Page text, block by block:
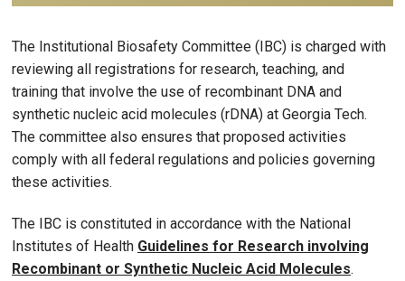
The Institutional Biosafety Committee (IBC) is charged with
reviewing all registrations for research, teaching, and
training that involve the use of recombinant DNA and
synthetic nucleic acid molecules (rDNA) at Georgia Tech.
The committee also ensures that proposed activities
comply with all federal regulations and policies governing
these activities.
The IBC is constituted in accordance with the National
Institutes of Health Guidelines for Research involving
Recombinant or Synthetic Nucleic Acid Molecules.